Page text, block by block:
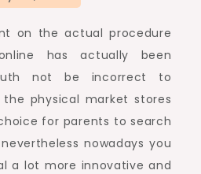
on the actual procedure
has actually been
not be incorrect to
the physical market stores
for parents to search
nowadays you
a lot more innovative and